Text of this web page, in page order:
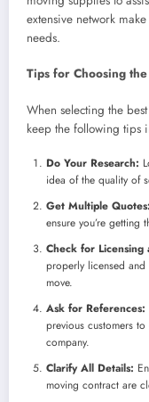
extensive network
needs.
Tips for Choosing
When selecting the
keep the following tips
Do Your Research:
idea of the quality of
Get Multiple Quotes:
ensure you’re getting
Check for Licensing
properly licensed
move.
Ask for References:
previous customers
company.
Clarify All Details:
moving contract are